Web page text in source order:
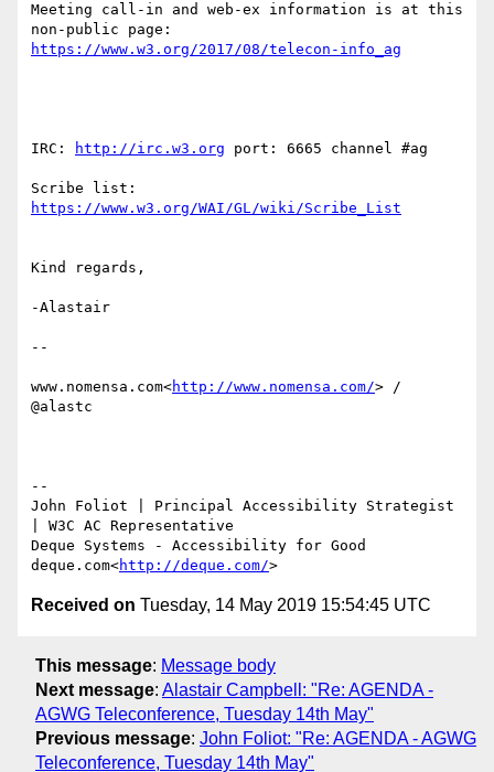
Meeting call-in and web-ex information is at this
IRC: http://irc.w3.org port: 6665 channel #ag
Kind regards,
-Alastair
--
www.nomensa.com<http://www.nomensa.com/> /
@alastc
--
​John Foliot | Principal Accessibility Strategist
| W3C AC Representative
Deque Systems - Accessibility for Good
deque.com<http://deque.com/
Received on Tuesday, 14 May 2019 15:54:45 UTC
This message: Message body
Next message: Alastair Campbell: "Re: AGENDA -
AGWG Teleconference, Tuesday 14th May"
Previous message: John Foliot: "Re: AGENDA - AGWG
Teleconference, Tuesday 14th May"